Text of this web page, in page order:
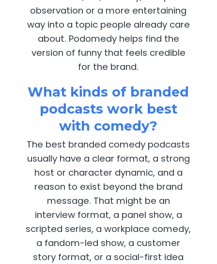
observation or a more entertaining
way into a topic people already care
about. Podomedy helps find the
version of funny that feels credible
for the brand.
What kinds of branded
podcasts work best
with comedy?
The best branded comedy podcasts
usually have a clear format, a strong
host or character dynamic, and a
reason to exist beyond the brand
message. That might be an
interview format, a panel show, a
scripted series, a workplace comedy,
a fandom-led show, a customer
story format, or a social-first idea